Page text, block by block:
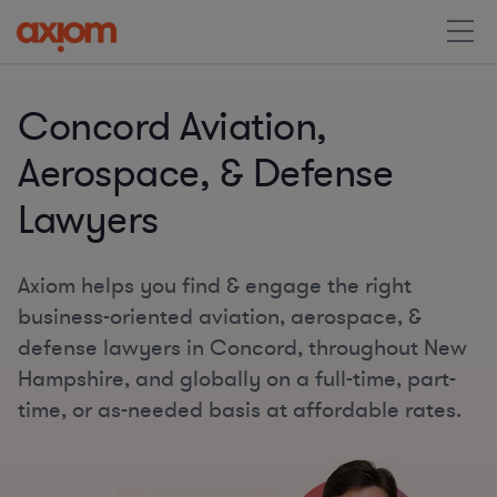
Concord Aviation,
Aerospace, & Defense
Lawyers
Axiom helps you find & engage the right
business-oriented aviation, aerospace, &
defense lawyers in Concord, throughout New
Hampshire, and globally on a full-time, part-
time, or as-needed basis at affordable rates.